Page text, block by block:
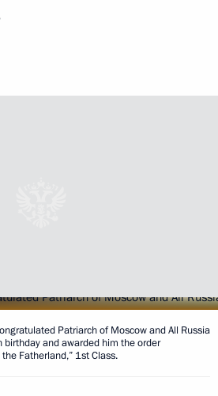
Patriarch of Moscow and All Russia
birthday and awarded him the order
the Fatherland,” 1st Class.